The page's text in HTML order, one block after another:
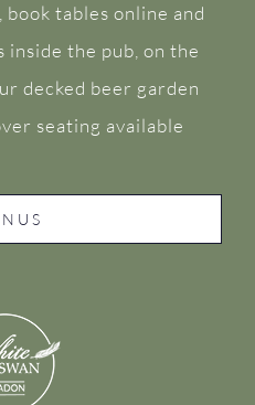
tables online and
inside the pub, on the
decked beer garden
seating available